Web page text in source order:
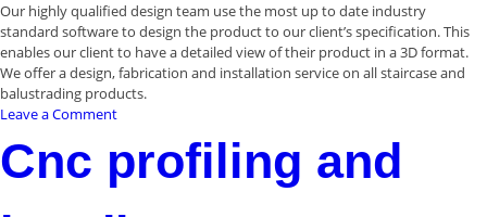
Our highly qualified design team use the most up to date industry
standard software to design the product to our client’s specification. This
enables our client to have a detailed view of their product in a 3D format.
We offer a design, fabrication and installation service on all staircase and
balustrading products.
Leave a Commenton
and
ballustrading
Cnc profiling and